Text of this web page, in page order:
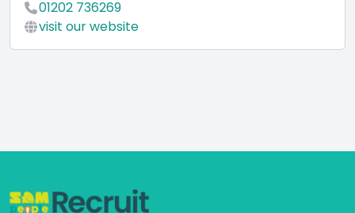
01202 736269
visit our website